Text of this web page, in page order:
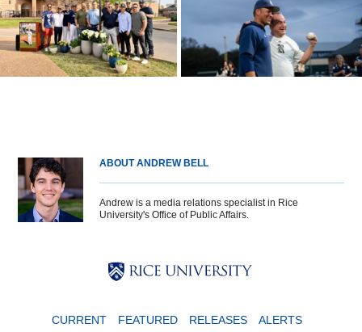
ABOUT ANDREW BELL
Andrew is a media relations specialist in Rice
University's Office of Public Affairs.
CURRENT FEATURED RELEASES ALERTS